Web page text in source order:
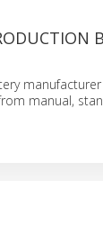
manual,